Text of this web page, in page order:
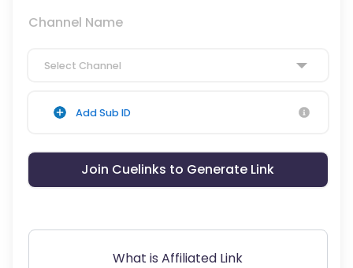
Channel Name
Select Channel
Add Sub ID
Join Cuelinks to Generate Link
What is Affiliated Link